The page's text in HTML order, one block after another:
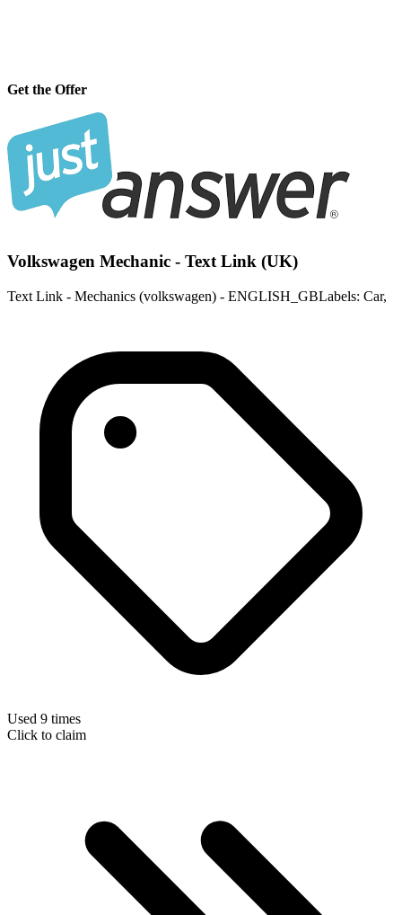
Get the Offer
Volkswagen Mechanic - Text Link (UK)
Text Link - Mechanics (volkswagen) - ENGLISH_GBLabels: Car,
Used 9 times
Click to claim